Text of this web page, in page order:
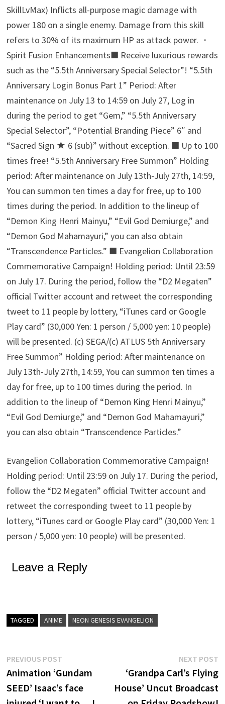
SkillLvMax) Inflicts all-purpose magic damage with
power 180 on a single enemy. Damage from this skill
refers to 30% of its maximum HP as attack power. ・
Spirit Fusion Enhancements■ Receive luxurious rewards
such as the “5.5th Anniversary Special Selector”! “5.5th
Anniversary Login Bonus Part 1” Period: After
maintenance on July 13 to 14:59 on July 27, Log in
during the period to get “Gem,” “5.5th Anniversary
Special Selector”, “Potential Branding Piece” 6″ and
“Sacred Sign ★ 6 (sub)” without exception. ■ Up to 100
times free! “5.5th Anniversary Free Summon” Holding
period: After maintenance on July 13th-July 27th, 14:59,
You can summon ten times a day for free, up to 100
times during the period. In addition to the lineup of
“Demon King Henri Mainyu,” “Evil God Demiurge,” and
“Demon God Mahamayuri,” you can also obtain
“Transcendence Particles.” ■ Evangelion Collaboration
Commemorative Campaign! Holding period: Until 23:59
on July 17. During the period, follow the “D2 Megaten”
official Twitter account and retweet the corresponding
tweet to 11 people by lottery, “iTunes card or Google
Play card” (30,000 Yen: 1 person / 5,000 yen: 10 people)
will be presented. (c) SEGA/(c) ATLUS 5th Anniversary
Free Summon” Holding period: After maintenance on
July 13th-July 27th, 14:59, You can summon ten times a
day for free, up to 100 times during the period. In
addition to the lineup of “Demon King Henri Mainyu,”
“Evil God Demiurge,” and “Demon God Mahamayuri,”
you can also obtain “Transcendence Particles.”
Evangelion Collaboration Commemorative Campaign!
Holding period: Until 23:59 on July 17. During the period,
follow the “D2 Megaten” official Twitter account and
retweet the corresponding tweet to 11 people by
lottery, “iTunes card or Google Play card” (30,000 Yen: 1
person / 5,000 yen: 10 people) will be presented.
Leave a Reply
TAGGED ANIME NEON GENESIS EVANGELION
Post
navigation
PREVIOUS POST
post:
Animation ‘Gundam
SEED’ Isaac’s face
NEXT POST
‘Grandpa Carl’s Flying
House’ Uncut Broadcast